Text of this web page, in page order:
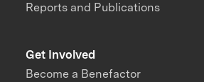
Reports and Publications
Get Involved
Become a Benefactor